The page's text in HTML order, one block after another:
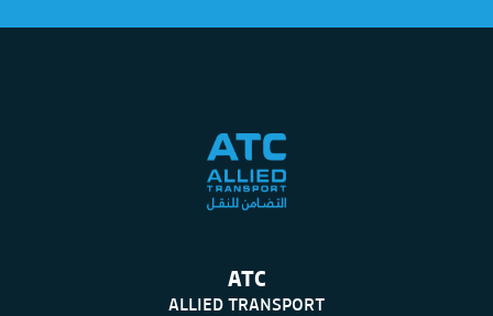
ATC
ALLIED TRANSPORT